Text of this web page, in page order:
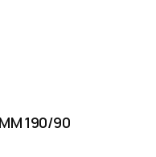
190/90